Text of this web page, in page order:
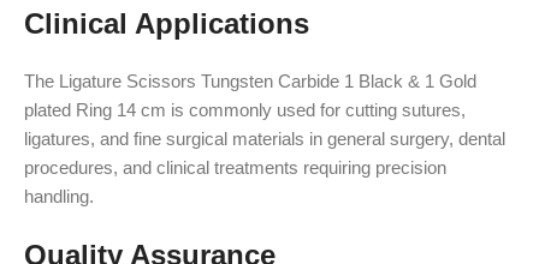
Clinical Applications
The Ligature Scissors Tungsten Carbide 1 Black & 1 Gold
plated Ring 14 cm is commonly used for cutting sutures,
ligatures, and fine surgical materials in general surgery, dental
procedures, and clinical treatments requiring precision
handling.
Quality Assurance